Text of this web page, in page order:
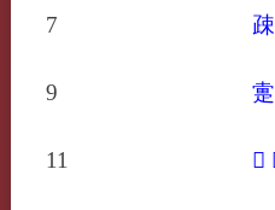
7 疎
9 疐
11 𤴟